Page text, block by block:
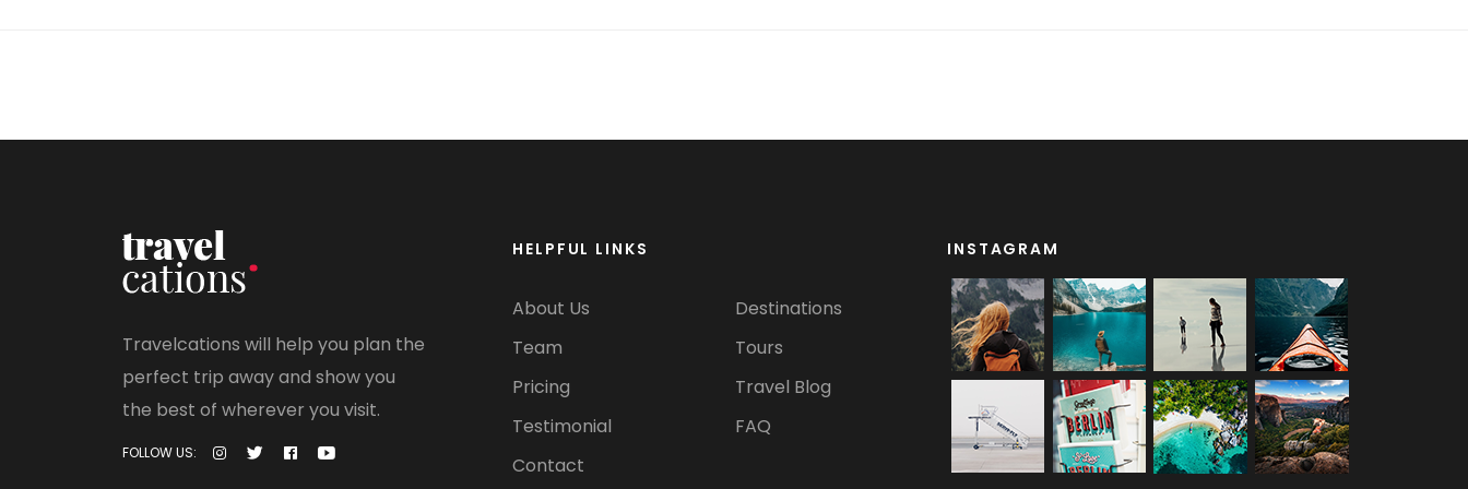
Travelcations will help you plan the
perfect trip away and show you
the best of wherever you visit.
FOLLOW US:
HELPFUL LINKS
About Us
Team
Pricing
Testimonial
Contact
Destinations
Tours
Travel Blog
FAQ
INSTAGRAM